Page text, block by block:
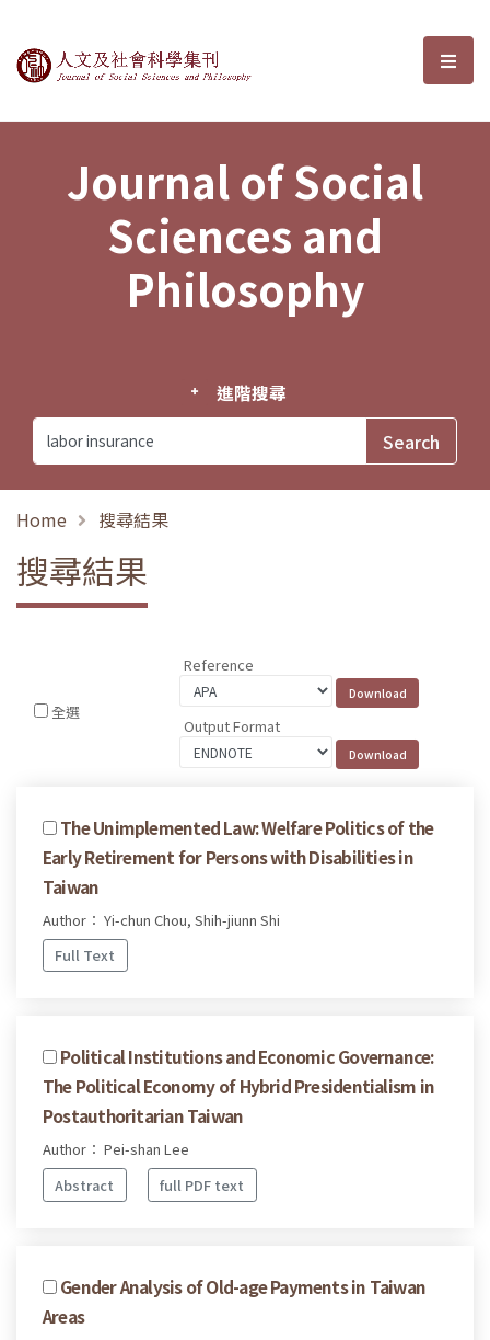
Journal of Social Sciences and選
Journal of Social
Sciences and
Philosophy
進階搜尋
Home 搜尋結果
搜尋結果
全選
Reference
Output Format
The Unimplemented Law: Welfare Politics of the
Early Retirement for Persons with Disabilities in
Taiwan
Author： Yi-chun Chou, Shih-jiunn Shi
Full Text
Political Institutions and Economic Governance:
The Political Economy of Hybrid Presidentialism in
Postauthoritarian Taiwan
Author： Pei-shan Lee
Abstract
full PDF text
Gender Analysis of Old-age Payments in Taiwan
Areas